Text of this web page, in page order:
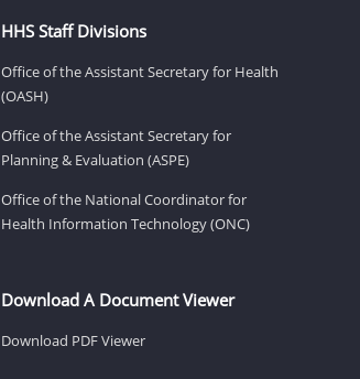
HHS Staff Divisions
Office of the Assistant Secretary for Health
(OASH)
Office of the Assistant Secretary for
Planning & Evaluation (ASPE)
Office of the National Coordinator for
Health Information Technology (ONC)
Download A Document Viewer
Download PDF Viewer